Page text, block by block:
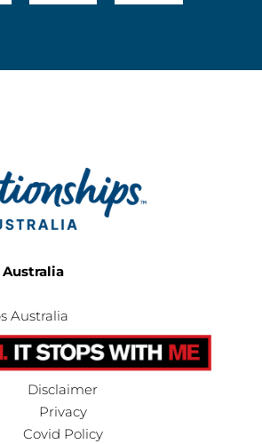
Australia
Disclaimer
Privacy
Covid Policy